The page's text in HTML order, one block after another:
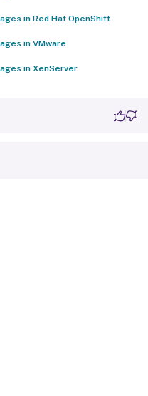
in Red Hat OpenShift
in VMware
in XenServer